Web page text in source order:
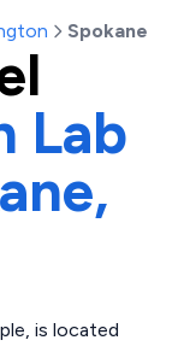
Spokane
Lab
is located